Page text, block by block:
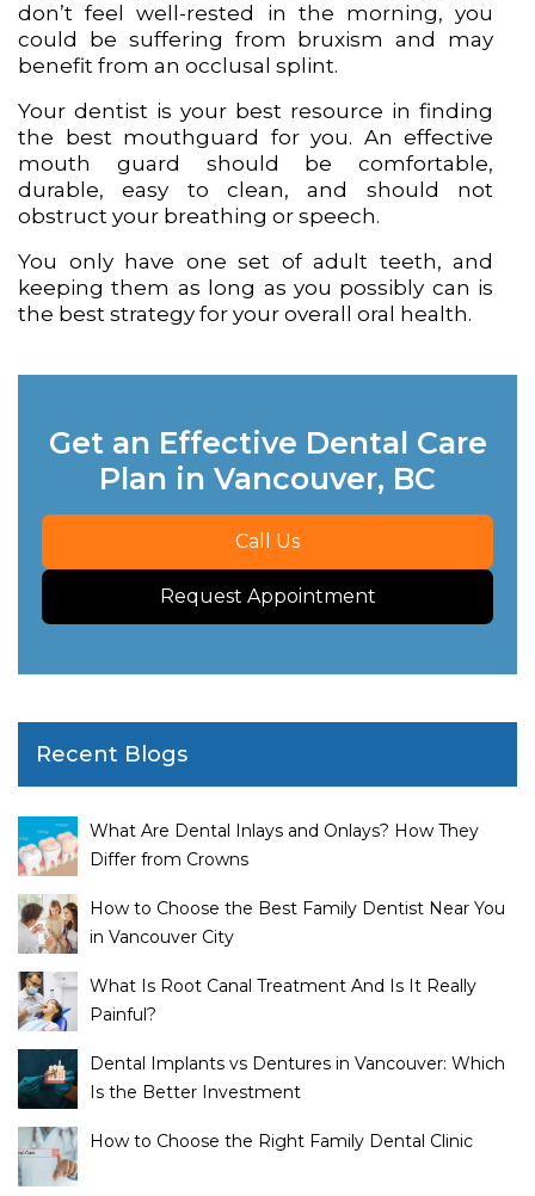
don’t feel well-rested in the morning, you
could be suffering from bruxism and may
benefit from an occlusal splint.
Your dentist is your best resource in finding
the best mouthguard for you. An effective
mouth guard should be comfortable,
durable, easy to clean, and should not
obstruct your breathing or speech.
You only have one set of adult teeth, and
keeping them as long as you possibly can is
the best strategy for your overall oral health.
Get an Effective Dental Care
Plan in Vancouver, BC
Call Us
Request Appointment
Recent Blogs
What Are Dental Inlays and Onlays? How They
Differ from Crowns
How to Choose the Best Family Dentist Near You
in Vancouver City
What Is Root Canal Treatment And Is It Really
Painful?
Dental Implants vs Dentures in Vancouver: Which
Is the Better Investment
How to Choose the Right Family Dental Clinic